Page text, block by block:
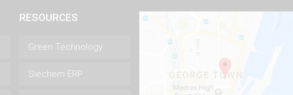
RESOURCES
Green Technology
Siechem ERP